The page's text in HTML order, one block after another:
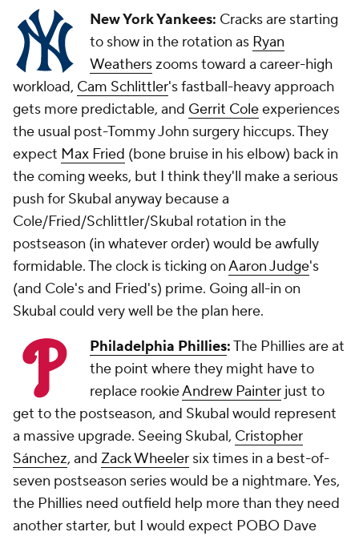
New York Yankees: Cracks are starting
to show in the rotation as Ryan
Weatherszooms toward a career-high
workload, Cam Schlittler's fastball-heavy approach
gets more predictable, and Gerrit Coleexperiences
the usual post-Tommy John surgery hiccups. They
expect Max Fried (bone bruise in his elbow) back in
the coming weeks, but I think they'll make a serious
push for Skubal anyway because a
Cole/Fried/Schlittler/Skubal rotation in the
postseason (in whatever order) would be awfully
formidable. The clock is ticking onAaron Judge's
(and Cole's and Fried's) prime. Going all-in on
Skubal could very well be the plan here.
Philadelphia Phillies:The Phillies are at
the point where they might have to
replace rookieAndrew Painter just to
get to the postseason, and Skubal would represent
a massive upgrade. Seeing Skubal, Cristopher
Sánchez, and Zack Wheeler six times in a best-of-
seven postseason series would be a nightmare. Yes,
the Phillies need outfield help more than they need
another starter, but I would expect POBO Dave